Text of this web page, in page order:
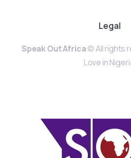
Legal
Speak Out Africa© All rights
Love in